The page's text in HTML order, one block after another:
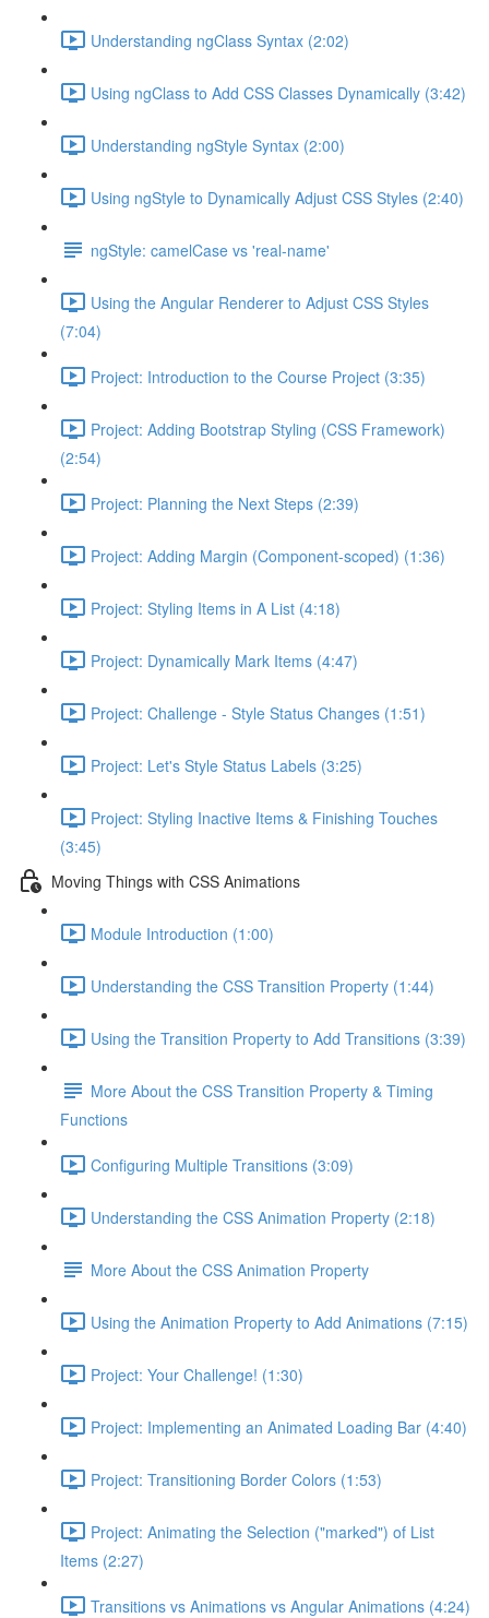
Understanding ngClass Syntax (2:02)
Using ngClass to Add CSS Classes Dynamically (3:42)
Understanding ngStyle Syntax (2:00)
Using ngStyle to Dynamically Adjust CSS Styles (2:40)
ngStyle: camelCase vs 'real-name'
Using the Angular Renderer to Adjust CSS Styles
(7:04)
Project: Introduction to the Course Project (3:35)
Project: Adding Bootstrap Styling (CSS Framework)
(2:54)
Project: Planning the Next Steps (2:39)
Project: Adding Margin (Component-scoped) (1:36)
Project: Styling Items in A List (4:18)
Project: Dynamically Mark Items (4:47)
Project: Challenge - Style Status Changes (1:51)
Project: Let's Style Status Labels (3:25)
Project: Styling Inactive Items & Finishing Touches
(3:45)
Moving Things with CSS Animations
Module Introduction (1:00)
Understanding the CSS Transition Property (1:44)
Using the Transition Property to Add Transitions (3:39)
More About the CSS Transition Property & Timing
Functions
Configuring Multiple Transitions (3:09)
Understanding the CSS Animation Property (2:18)
More About the CSS Animation Property
Using the Animation Property to Add Animations (7:15)
Project: Your Challenge! (1:30)
Project: Implementing an Animated Loading Bar (4:40)
Project: Transitioning Border Colors (1:53)
Project: Animating the Selection ("marked") of List
Items (2:27)
Transitions vs Animations vs Angular Animations (4:24)